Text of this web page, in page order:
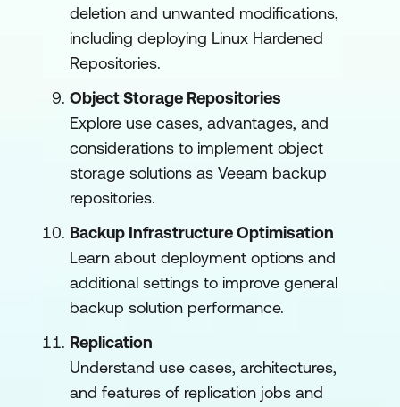
deletion and unwanted modifications,
including deploying Linux Hardened
Repositories.
Object Storage Repositories
Explore use cases, advantages, and
considerations to implement object
storage solutions as Veeam backup
repositories.
Backup Infrastructure Optimisation
Learn about deployment options and
additional settings to improve general
backup solution performance.
Replication
Understand use cases, architectures,
and features of replication jobs and